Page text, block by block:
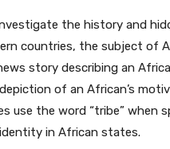
the history and
countries, the subject of
story describing an
of an African’s
use the word “tribe” when
in African states.